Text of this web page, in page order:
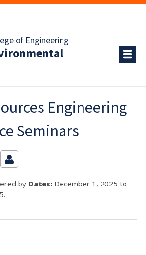
of Engineering
Engineering
Seminars
by Dates: December 1, 2025 to